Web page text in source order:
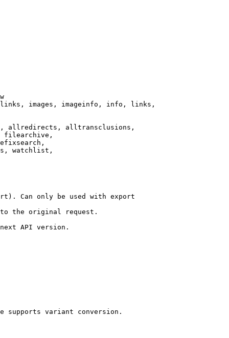
images, imageinfo, info, links,
allredirects, alltransclusions,
filearchive,
watchlist,
Can only be used with export
the original request.
API version.
supports variant conversion.